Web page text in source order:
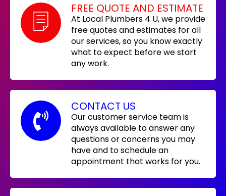
FREE QUOTE AND ESTIMATE
At Local Plumbers 4 U, we provide
free quotes and estimates for all
our services, so you know exactly
what to expect before we start
any work.
CONTACT US
Our customer service team is
always available to answer any
questions or concerns you may
have and to schedule an
appointment that works for you.